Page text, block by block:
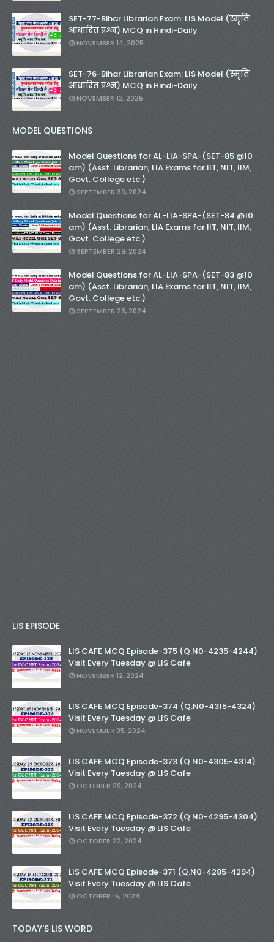
SET-77-Bihar Librarian Exam: LIS Model (स्मृति
आधारित प्रश्न) MCQ in Hindi-Daily
NOVEMBER 14, 2025
SET-76-Bihar Librarian Exam: LIS Model (स्मृति
आधारित प्रश्न) MCQ in Hindi-Daily
NOVEMBER 12, 2025
MODEL QUESTIONS
Model Questions for AL-LIA-SPA-(SET-85 @10
am) (Asst. Librarian, LIA Exams for IIT, NIT, IIM,
Govt. College etc.)
SEPTEMBER 30, 2024
Model Questions for AL-LIA-SPA-(SET-84 @10
am) (Asst. Librarian, LIA Exams for IIT, NIT, IIM,
Govt. College etc.)
SEPTEMBER 29, 2024
Model Questions for AL-LIA-SPA-(SET-83 @10
am) (Asst. Librarian, LIA Exams for IIT, NIT, IIM,
Govt. College etc.)
SEPTEMBER 28, 2024
LIS EPISODE
LIS CAFE MCQ Episode-375 (Q.N0-4235-4244)
Visit Every Tuesday @ LIS Cafe
NOVEMBER 12, 2024
LIS CAFE MCQ Episode-374 (Q.N0-4315-4324)
Visit Every Tuesday @ LIS Cafe
NOVEMBER 05, 2024
LIS CAFE MCQ Episode-373 (Q.N0-4305-4314)
Visit Every Tuesday @ LIS Cafe
OCTOBER 29, 2024
LIS CAFE MCQ Episode-372 (Q.N0-4295-4304)
Visit Every Tuesday @ LIS Cafe
OCTOBER 22, 2024
LIS CAFE MCQ Episode-371 (Q.N0-4285-4294)
Visit Every Tuesday @ LIS Cafe
OCTOBER 15, 2024
TODAY'S LIS WORD